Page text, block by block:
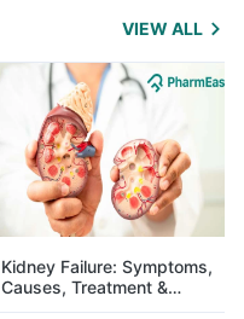
VIEW ALL
Kidney Failure: Symptoms,
Causes, Treatment &
Prevention